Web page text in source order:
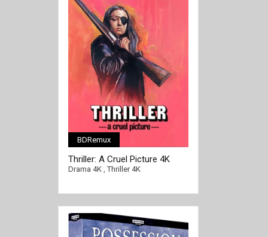
BDRemux
Thriller: A Cruel Picture 4K
1973 SWEDISH Ultra HD 2160p
Drama 4K,Thriller 4K